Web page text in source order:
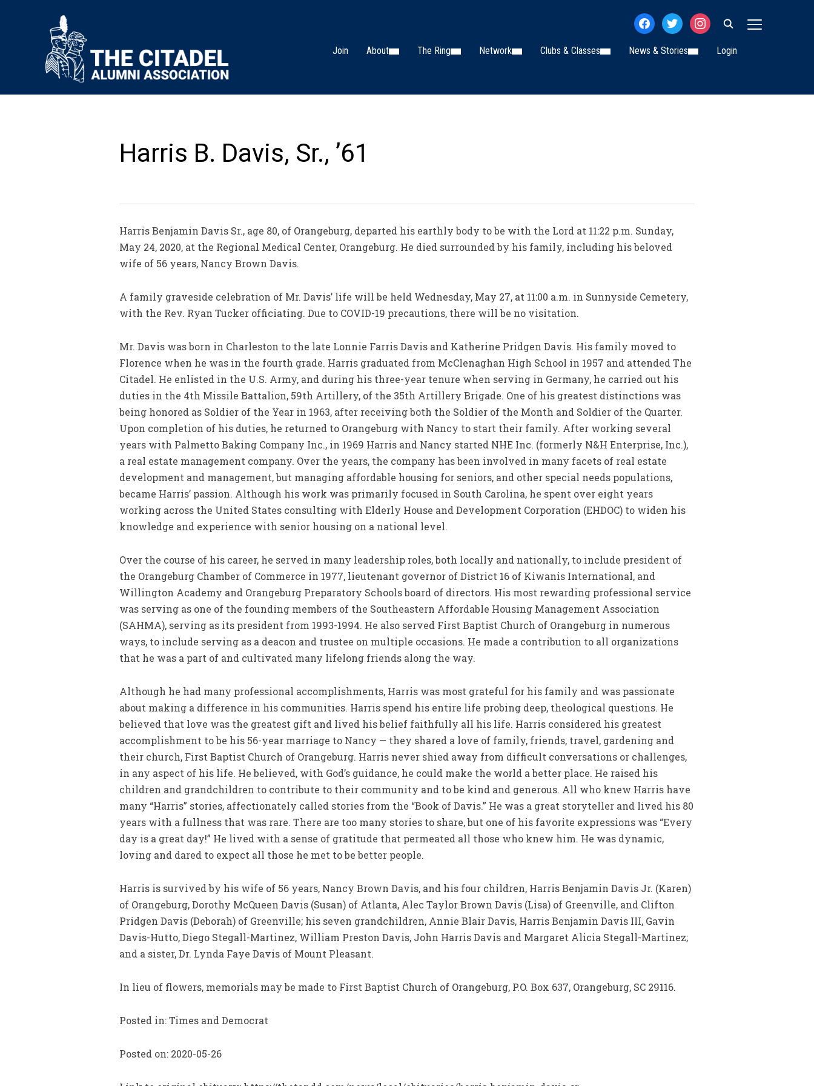
TOGGLE
facebooktwitterinstagram
Join About The Ring Network Clubs & Classes News & Stories Login
Harris B. Davis, Sr., ’61
Harris Benjamin Davis Sr., age 80, of Orangeburg, departed his earthly body to be with the Lord at 11:22 p.m. Sunday,
May 24, 2020, at the Regional Medical Center, Orangeburg. He died surrounded by his family, including his beloved
wife of 56 years, Nancy Brown Davis.
A family graveside celebration of Mr. Davis’ life will be held Wednesday, May 27, at 11:00 a.m. in Sunnyside Cemetery,
with the Rev. Ryan Tucker officiating. Due to COVID-19 precautions, there will be no visitation.
Mr. Davis was born in Charleston to the late Lonnie Farris Davis and Katherine Pridgen Davis. His family moved to
Florence when he was in the fourth grade. Harris graduated from McClenaghan High School in 1957 and attended The
Citadel. He enlisted in the U.S. Army, and during his three-year tenure when serving in Germany, he carried out his
duties in the 4th Missile Battalion, 59th Artillery, of the 35th Artillery Brigade. One of his greatest distinctions was
being honored as Soldier of the Year in 1963, after receiving both the Soldier of the Month and Soldier of the Quarter.
Upon completion of his duties, he returned to Orangeburg with Nancy to start their family. After working several
years with Palmetto Baking Company Inc., in 1969 Harris and Nancy started NHE Inc. (formerly N&H Enterprise, Inc.),
a real estate management company. Over the years, the company has been involved in many facets of real estate
development and management, but managing affordable housing for seniors, and other special needs populations,
became Harris’ passion. Although his work was primarily focused in South Carolina, he spent over eight years
working across the United States consulting with Elderly House and Development Corporation (EHDOC) to widen his
knowledge and experience with senior housing on a national level.
Over the course of his career, he served in many leadership roles, both locally and nationally, to include president of
the Orangeburg Chamber of Commerce in 1977, lieutenant governor of District 16 of Kiwanis International, and
Willington Academy and Orangeburg Preparatory Schools board of directors. His most rewarding professional service
was serving as one of the founding members of the Southeastern Affordable Housing Management Association
(SAHMA), serving as its president from 1993-1994. He also served First Baptist Church of Orangeburg in numerous
ways, to include serving as a deacon and trustee on multiple occasions. He made a contribution to all organizations
that he was a part of and cultivated many lifelong friends along the way.
Although he had many professional accomplishments, Harris was most grateful for his family and was passionate
about making a difference in his communities. Harris spend his entire life probing deep, theological questions. He
believed that love was the greatest gift and lived his belief faithfully all his life. Harris considered his greatest
accomplishment to be his 56-year marriage to Nancy — they shared a love of family, friends, travel, gardening and
their church, First Baptist Church of Orangeburg. Harris never shied away from difficult conversations or challenges,
in any aspect of his life. He believed, with God’s guidance, he could make the world a better place. He raised his
children and grandchildren to contribute to their community and to be kind and generous. All who knew Harris have
many “Harris” stories, affectionately called stories from the “Book of Davis.” He was a great storyteller and lived his 80
years with a fullness that was rare. There are too many stories to share, but one of his favorite expressions was “Every
day is a great day!” He lived with a sense of gratitude that permeated all those who knew him. He was dynamic,
loving and dared to expect all those he met to be better people.
Harris is survived by his wife of 56 years, Nancy Brown Davis, and his four children, Harris Benjamin Davis Jr. (Karen)
of Orangeburg, Dorothy McQueen Davis (Susan) of Atlanta, Alec Taylor Brown Davis (Lisa) of Greenville, and Clifton
Pridgen Davis (Deborah) of Greenville; his seven grandchildren, Annie Blair Davis, Harris Benjamin Davis III, Gavin
Davis-Hutto, Diego Stegall-Martinez, William Preston Davis, John Harris Davis and Margaret Alicia Stegall-Martinez;
and a sister, Dr. Lynda Faye Davis of Mount Pleasant.
In lieu of flowers, memorials may be made to First Baptist Church of Orangeburg, P.O. Box 637, Orangeburg, SC 29116.
Posted in: Times and Democrat
Posted on: 2020-05-26